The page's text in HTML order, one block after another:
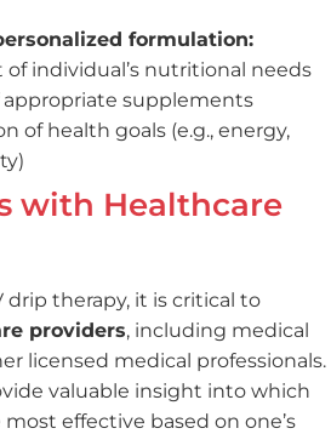
formulation:
of individual’s nutritional needs
appropriate supplements
of health goals (e.g., energy,
with Healthcare
drip therapy, it is critical to
providers, including medical
licensed medical professionals.
valuable insight into which
effective based on one’s